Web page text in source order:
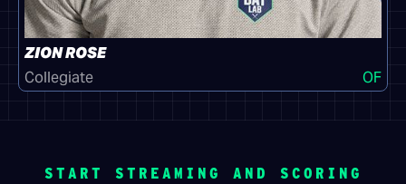
ZION ROSE
Collegiate
OF
START STREAMING AND SCORING